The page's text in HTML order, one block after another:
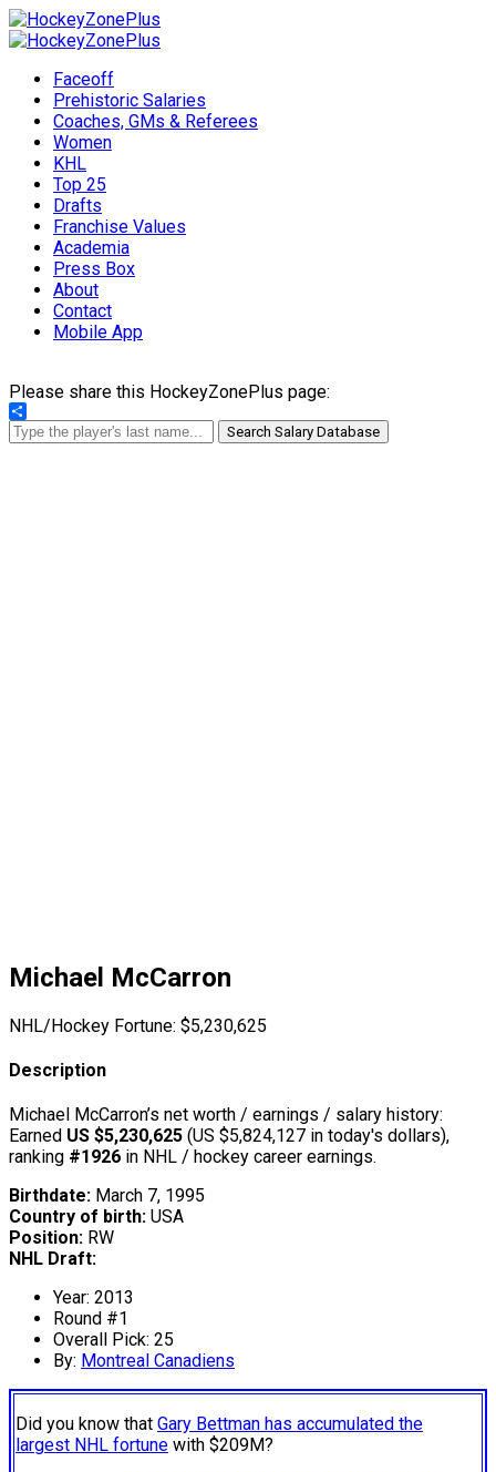
Faceoff
Prehistoric Salaries
Coaches, GMs & Referees
Women
KHL
Top 25
Drafts
Franchise Values
Academia
Press Box
About
Contact
Mobile App
Please share this HockeyZonePlus page:
Share
Search Salary Database
Michael McCarron
NHL/Hockey Fortune: $5,230,625
Description
Michael McCarron’s net worth / earnings / salary history:
Earned US $5,230,625 (US $5,824,127 in today's dollars),
ranking #1926 in NHL / hockey career earnings.
Birthdate: March 7, 1995
Country of birth: USA
Position: RW
NHL Draft:
Year: 2013
Round #1
Overall Pick: 25
By: Montreal Canadiens
Did you know that Gary Bettman has accumulated the
largest NHL fortune with $209M?